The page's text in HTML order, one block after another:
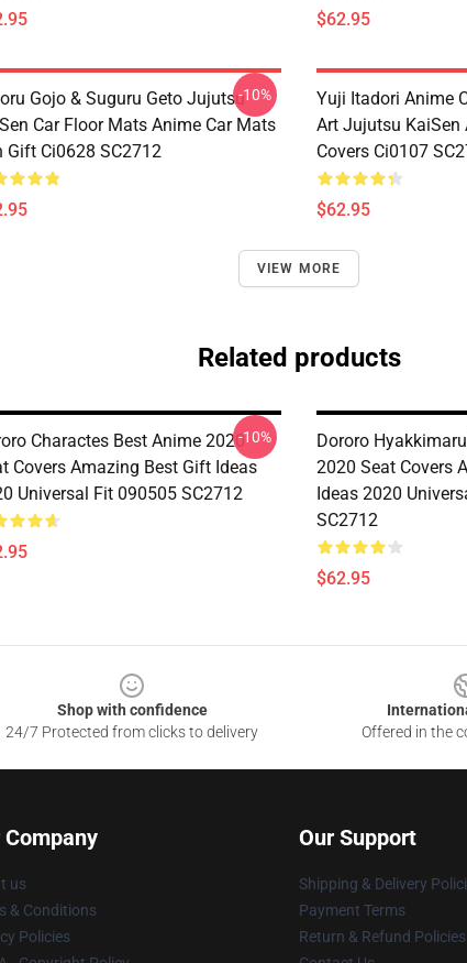
$62.95
Gojo & Suguru Geto Jujutsu
Car Floor Mats Anime Car Mats
Gift Ci0628 SC2712
-10%
Yuji Itadori Anime
Art Jujutsu KaiSen
Covers Ci0107
$62.95
VIEW MORE
Related products
Charactes Best Anime 2020
Covers Amazing Best Gift Ideas
Universal Fit 090505 SC2712
-10%
Dororo
2020 Seat Covers
Ideas 2020
SC2712
$62.95
Shop with confidence
24/7 Protected from clicks to delivery
Offered in the
Company
us
& Conditions
Policies
Our Support
Shipping & Delivery
Payment Terms
Return & Refund Policies